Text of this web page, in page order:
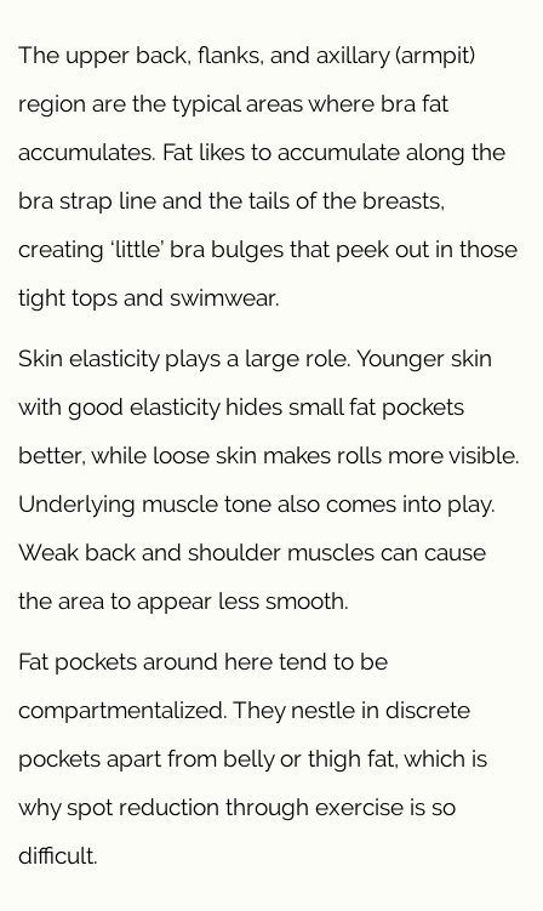
The upper back, flanks, and axillary (armpit)
region are the typical areas where bra fat
accumulates. Fat likes to accumulate along the
bra strap line and the tails of the breasts,
creating ‘little’ bra bulges that peek out in those
tight tops and swimwear.
Skin elasticity plays a large role. Younger skin
with good elasticity hides small fat pockets
better, while loose skin makes rolls more visible.
Underlying muscle tone also comes into play.
Weak back and shoulder muscles can cause
the area to appear less smooth.
Fat pockets around here tend to be
compartmentalized. They nestle in discrete
pockets apart from belly or thigh fat, which is
why spot reduction through exercise is so
difficult.